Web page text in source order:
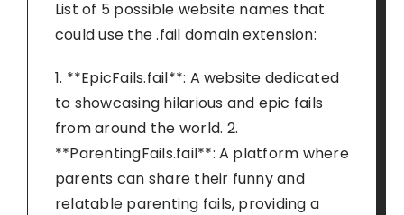
List of 5 possible website names that
could use the .fail domain extension:
1. **EpicFails.fail**: A website dedicated
to showcasing hilarious and epic fails
from around the world. 2.
**ParentingFails.fail**: A platform where
parents can share their funny and
relatable parenting fails, providing a